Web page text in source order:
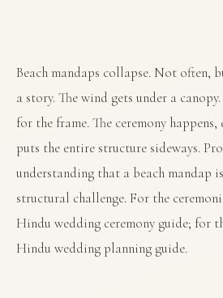
Beach mandaps collapse. Not often,
a story. The wind gets under a
for the frame. The ceremony
puts the entire structure sideways.
understanding that a beach
structural challenge. For the
Hindu wedding ceremony guide; for
Hindu wedding planning guide.